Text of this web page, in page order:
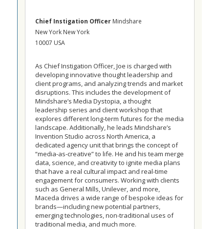
Chief Instigation Officer Mindshare
New York New York
10007 USA
As Chief Instigation Officer, Joe is charged with
developing innovative thought leadership and
client programs, and analyzing trends and market
disruptions. This includes the development of
Mindshare’s Media Dystopia, a thought
leadership series and client workshop that
explores different long-term futures for the media
landscape. Additionally, he leads Mindshare’s
Invention Studio across North America, a
dedicated agency unit that brings the concept of
“media-as-creative” to life. He and his team merge
data, science, and creativity to ignite media plans
that have a real cultural impact and real-time
engagement for consumers. Working with clients
such as General Mills, Unilever, and more,
Maceda drives a wide range of bespoke ideas for
brands—including new potential partners,
emerging technologies, non-traditional uses of
traditional media, and much more.